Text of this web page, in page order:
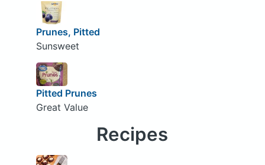
Prunes, Pitted
Sunsweet
Pitted Prunes
Great Value
Recipes